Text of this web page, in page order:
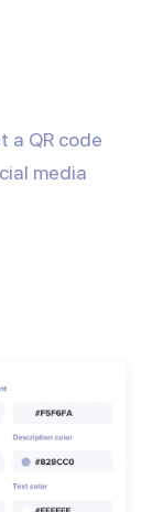
a QR code
media